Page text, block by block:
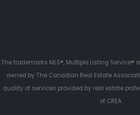
The trademarks MLS®, Multiple Listing
owned by The Canadian Real Estate
quality of services provided by real estate
of CREA.